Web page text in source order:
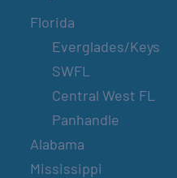
Florida
Everglades/Keys
SWFL
Central West FL
Panhandle
Alabama
Mississippi